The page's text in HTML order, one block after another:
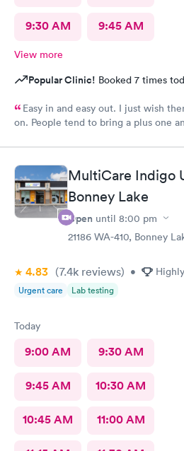
9:30 AM 9:45 AM
View more
Popular Clinic! Booked 7 times
Easy in and easy out. I just wish
on. People tend to bring a plus one
MultiCare Indigo
Bonney Lake
Open until 8:00 pm
21186 WA-410, Bonney
4.83 (7.4k reviews) •
Urgent care Lab testing
Today
9:00 AM 9:30 AM
9:45 AM 10:30 AM
10:45 AM 11:00 AM